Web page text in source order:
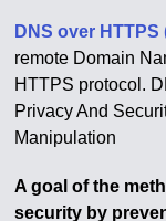
DNS over HTTPS
remote Domain
HTTPS protocol.
Privacy And
Manipulation
A goal of the
security by